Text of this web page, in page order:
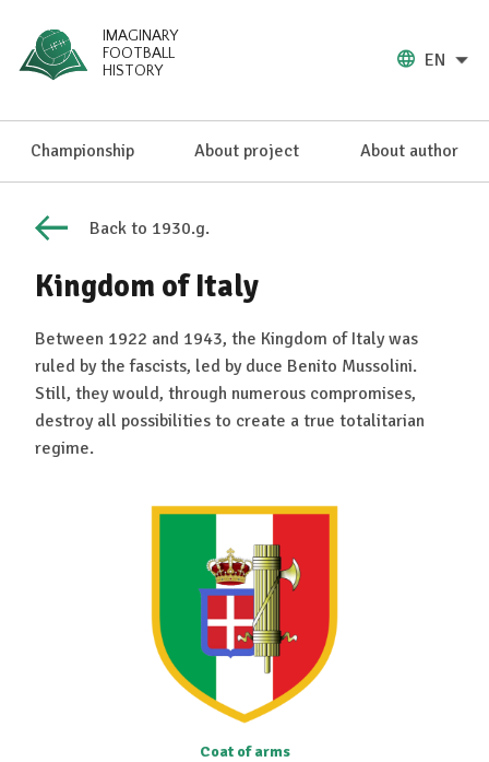
IMAGINARY
FOOTBALL
HISTORY
EN
Championship About project About author
Back to 1930.g.
Kingdom of Italy
Between 1922 and 1943, the Kingdom of Italy was
ruled by the fascists, led by duce Benito Mussolini.
Still, they would, through numerous compromises,
destroy all possibilities to create a true totalitarian
regime.
Coat of arms